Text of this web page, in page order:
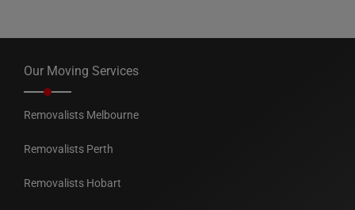
Our Moving Services
Removalists Melbourne
Removalists Perth
Removalists Hobart